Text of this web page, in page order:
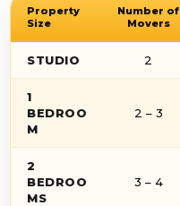
Property
Size
Number of
Movers
STUDIO 2
1
BEDROO
M
2 – 3
2
BEDROO
MS
3 – 4